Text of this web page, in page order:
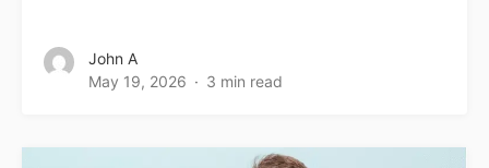
John A
May 19, 2026
3 min read